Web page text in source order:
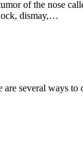
of the nose
dismay,…
several ways